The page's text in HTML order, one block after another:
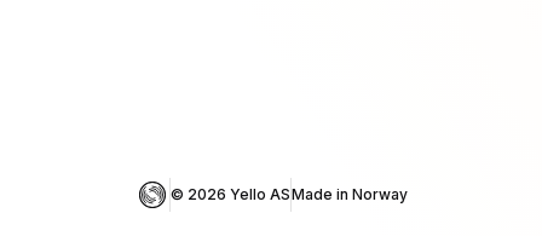
© 2026 Yello ASMade in Norway